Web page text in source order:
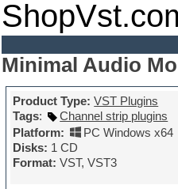
Minimal Audio
Product Type: VST Plugins
Tags:
Channel strip plugins
Platform:
PC Windows x64
Disks: 1 CD
Format: VST, VST3